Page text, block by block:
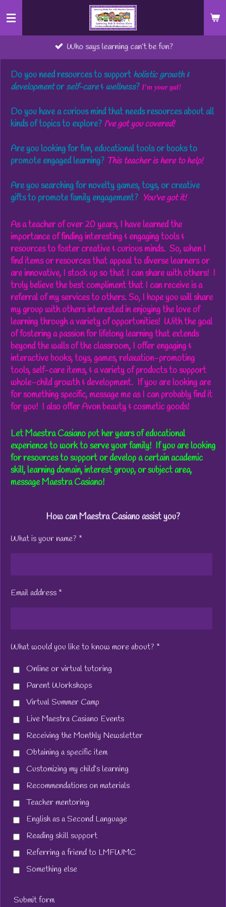
Skip
content
Who says learning can’t be fun?
Do you needresources to support holistic growth &
developmentorself-care&wellness? I’m your gal!
Do you have a curious mind that needs resources about all
kinds of topicsto explore? I’ve got you covered!
Are you lookingfor fun, educational tools or booksto
promote engaged learning? This teacher is here to help!
Are yousearching for novelty games, toys, or creative
giftsto promote family engagement? You've got it!
As a teacher of over 20 years, I have learned the
importance of finding interesting & engaging tools &
resources tofoster creative & curious minds. So, when I
find items or resources that appeal to diverse learners or
are innovative, I stock up so that I can share with others! I
truly believethe best compliment that I can receive is a
referral of my services to others. So, I hope you willshare
my group with others interested in enjoying the love of
learningthrough a variety of opportunities! With the goal
of fostering apassion for lifelong learning that extends
beyond the walls of the classroom, I offer engaging &
interactive books, toys, games, relaxation-promoting
tools, self-care items, & a variety of products to support
whole-child growth & development. If you are looking are
for something specific, message me as I can probably find it
for you! I also offer Avon beauty & cosmetic goods!
Let Maestra Casiano put her years of educational
experience to work to serve your family! If you are looking
for resources to support or develop a certain academic
skill, learning domain, interest group, or subject area,
message Maestra Casiano!
How can Maestra Casiano assist you?
What is your name? *
Email address *
What would you like to know more about? *
Online or virtual tutoring
Parent Workshops
Virtual Summer Camp
Live Maestra Casiano Events
Receiving the Monthly Newsletter
Obtaining a specific item
Customizing my child’s learning
Recommendations on materials
Teacher mentoring
English as a Second Language
Reading skill support
Referring a friend to LMFWMC
Something else
Submit form